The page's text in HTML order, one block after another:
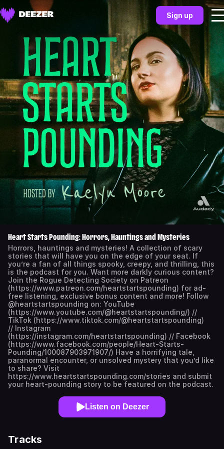
Sign up
Heart Starts Pounding: Horrors, Hauntings and Mysteries
Horrors, hauntings and mysteries! A collection of scary
stories that will have you on the edge of your seat. If
you’re a fan of all things spooky, creepy, and thrilling, this
is the podcast for you. Want more darkly curious content?
Join the Rogue Detecting Society on Patreon
(https://www.patreon.com/heartstartspounding) for ad-
free listening, exclusive bonus content and more! Follow
@heartstartspounding on: YouTube
(https://www.youtube.com/@heartstartspounding/) //
TikTok (https://www.tiktok.com/@heartstartspounding)
// Instagram
(https://instagram.com/heartstartspounding) // Facebook
(https://www.facebook.com/people/Heart-Starts-
Pounding/100087903971907/) Have a horrifying tale,
paranormal encounter, or unsolved mystery that you’d like
to share? Visit
https://www.heartstartspounding.com/stories and submit
your heart-pounding story to be featured on the podcast.
Listen on Deezer
Tracks